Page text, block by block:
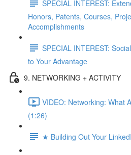
SPECIAL INTEREST:
Honors, Patents, Courses,
Accomplishments
SPECIAL INTEREST:
to Your Advantage
9. NETWORKING + ACTIVITY
VIDEO: Networking: What
(1:26)
★ Building Out Your